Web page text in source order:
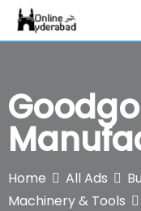
Skip
Home All Ads
Machinery & Tools